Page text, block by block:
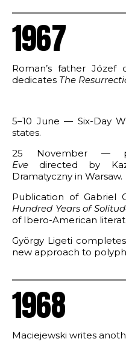
1967
Roman’s father Józef
dedicates The
5–10 June — Six-Day
states.
25 November —
Eve directed by
Dramatyczny in Warsaw.
Publication of Gabriel
Hundred Years of
of Ibero-American
György Ligeti completes
new approach to
1968
Maciejewski writes